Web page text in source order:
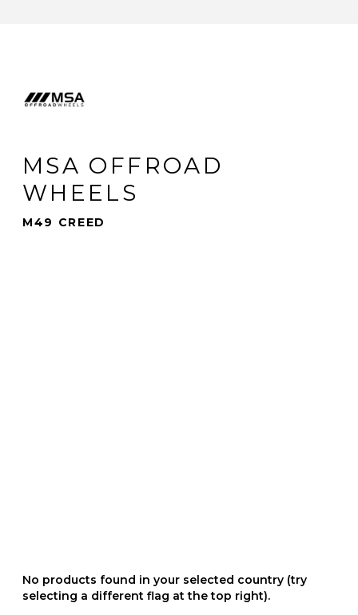
MSA OFFROAD
WHEELS
M49 CREED
No products found in your selected country (try
selecting a different flag at the top right).